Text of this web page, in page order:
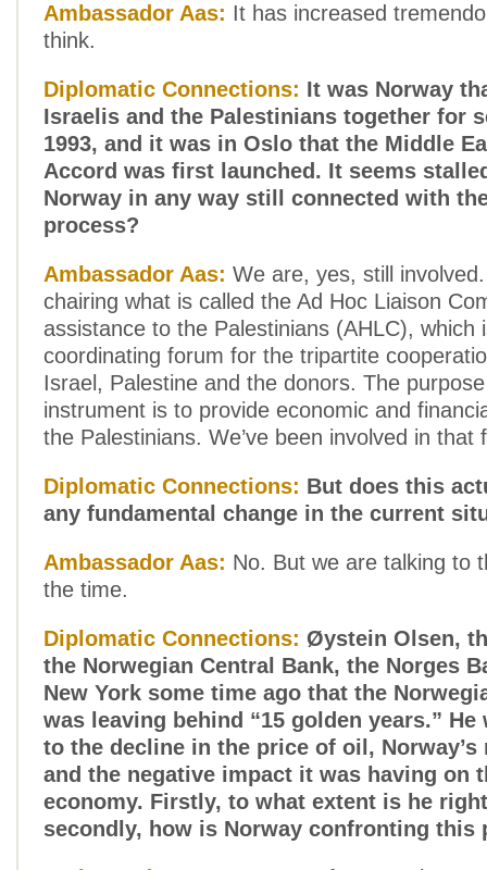
Ambassador Aas: It has increased
think.
Diplomatic Connections: It was Norway
Israelis and the Palestinians together for
1993, and it was in Oslo that the Middle
Accord was first launched. It seems
Norway in any way still connected with
process?
Ambassador Aas: We are, yes, still
chairing what is called the Ad Hoc Liaison
assistance to the Palestinians (AHLC), which
coordinating forum for the tripartite
Israel, Palestine and the donors. The
instrument is to provide economic and
the Palestinians. We’ve been involved in
Diplomatic Connections: But does this
any fundamental change in the current
Ambassador Aas: No. But we are talking to
the time.
Diplomatic Connections: Øystein Olsen,
the Norwegian Central Bank, the Norges
New York some time ago that the
was leaving behind “15 golden years.”
to the decline in the price of oil, Norway’s
and the negative impact it was having on
economy. Firstly, to what extent is he
secondly, how is Norway confronting this